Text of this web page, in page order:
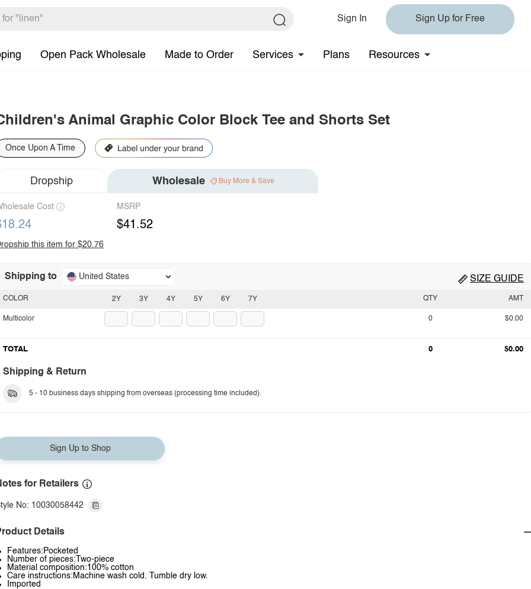
Sign In Sign Up for Free
Open Pack Wholesale Made to Order Services Plans Resources
Animal Graphic Color Block Tee and Shorts Set
Once Upon A Time
Dropship Wholesale Buy More & Save
Cost MSRP
$41.52
this item for $20.76
Shipping to United States SIZE GUIDE
2Y 3Y 4Y 5Y 6Y 7Y
COLOR
Multicolor
QTY AMT
0 $0.00
TOTAL 0 $0.00
Shipping & Return
5 - 10 business days shipping from overseas (processing time included).
Sign Up to Shop
for Retailers
No: 10030058442
Details
Features:Pocketed
Number of pieces:Two-piece
Material composition:100% cotton
Care instructions:Machine wash cold. Tumble dry low.
Imported